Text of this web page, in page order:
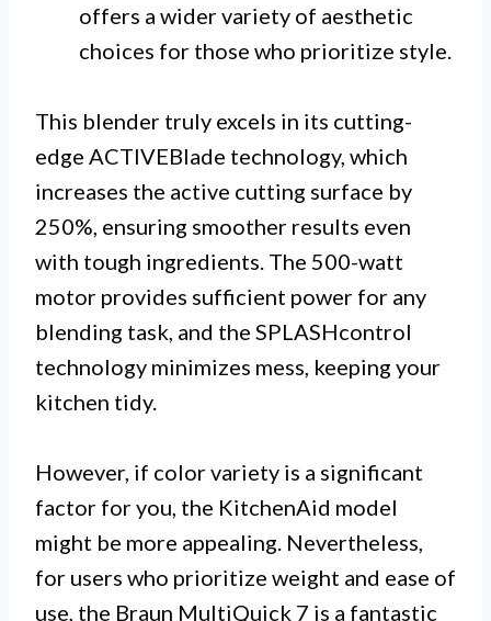
offers a wider variety of aesthetic
choices for those who prioritize style.
This blender truly excels in its cutting-
edge ACTIVEBlade technology, which
increases the active cutting surface by
250%, ensuring smoother results even
with tough ingredients. The 500-watt
motor provides sufficient power for any
blending task, and the SPLASHcontrol
technology minimizes mess, keeping your
kitchen tidy.
However, if color variety is a significant
factor for you, the KitchenAid model
might be more appealing. Nevertheless,
for users who prioritize weight and ease of
use, the Braun MultiQuick 7 is a fantastic